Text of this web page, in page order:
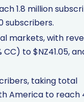
1.8 million
subscribers.
markets, with
CC) to $NZ41.05,
taking total
America to reach